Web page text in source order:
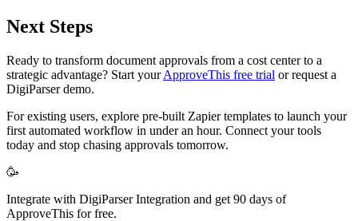
Next Steps
Ready to transform document approvals from a cost center to a
strategic advantage? Start yourApproveThis free trial or request a
DigiParser demo.
For existing users, explore pre-built Zapier templates to launch your
first automated workflow in under an hour. Connect your tools
today and stop chasing approvals tomorrow.
🥳
Integrate with DigiParser Integration and get 90 days of
ApproveThis for free.